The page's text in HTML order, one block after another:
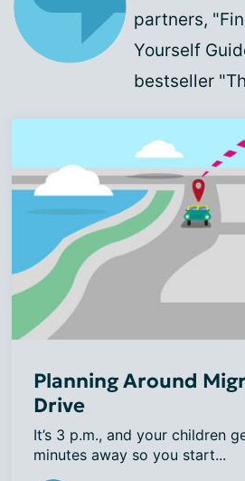
partners,
Yourself
bestseller
Planning Around
Drive
It’s 3 p.m., and your children
minutes away so you start...